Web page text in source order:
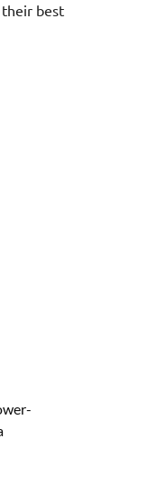
best